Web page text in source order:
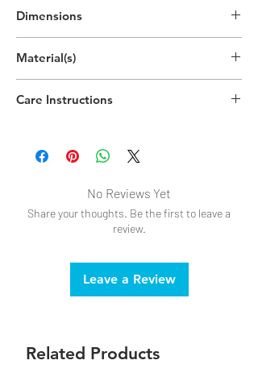
Dimensions
(19cm x 10cm x 6cm)
Material(s)
Plastic, Polypropylene Plastic
Care Instructions
No Reviews Yet
Share your thoughts. Be the first to leave a
review.
Leave a Review
Related Products